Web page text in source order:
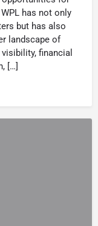
has not only
but has also
landscape of
financial
[…]